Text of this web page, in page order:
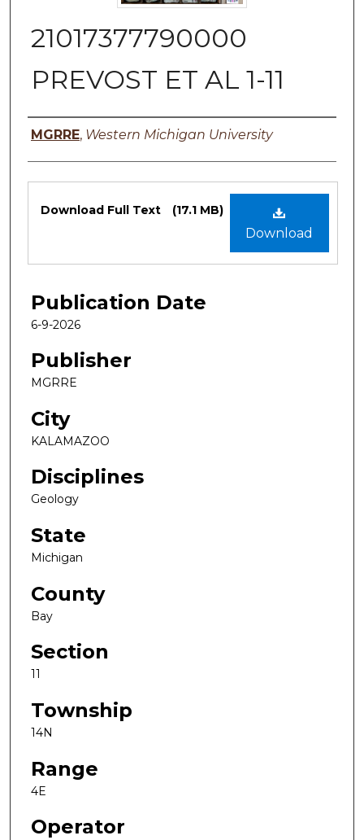
21017377790000
PREVOST ET AL 1-11
Authors
MGRRE, Western Michigan University
Files
Download
Download Full Text (17.1 MB)
Publication Date
6-9-2026
Publisher
MGRRE
City
KALAMAZOO
Disciplines
Geology
State
Michigan
County
Bay
Section
11
Township
14N
Range
4E
Operator